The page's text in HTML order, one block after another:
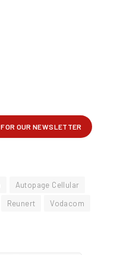
Autopage Cellular
Reunert
Vodacom